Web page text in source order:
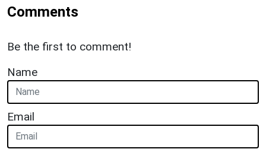
Comments
Be the first to comment!
Name
Email